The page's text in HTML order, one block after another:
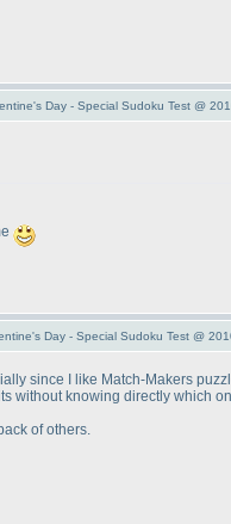
Day - Special Sudoku Test @
Day - Special Sudoku Test @
since I like Match-Makers
without knowing directly which
of others.